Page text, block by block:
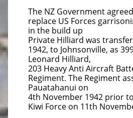
The NZ Government
replace US Forces
in the build up
Private Hilliard was
1942, to Johnsonville, as
Leonard Hilliard,
203 Heavy Anti Aircraft
Regiment. The Regiment
Pauatahanui on
4th November 1942 prior
Kiwi Force on 11th